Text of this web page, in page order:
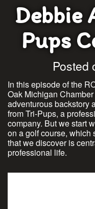
Debbie
Pups
Posted
In this episode of the
Oak Michigan
adventurous backstory
from Tri-Pups, a
company. But we start
on a golf course, which
that we discover is
professional life.